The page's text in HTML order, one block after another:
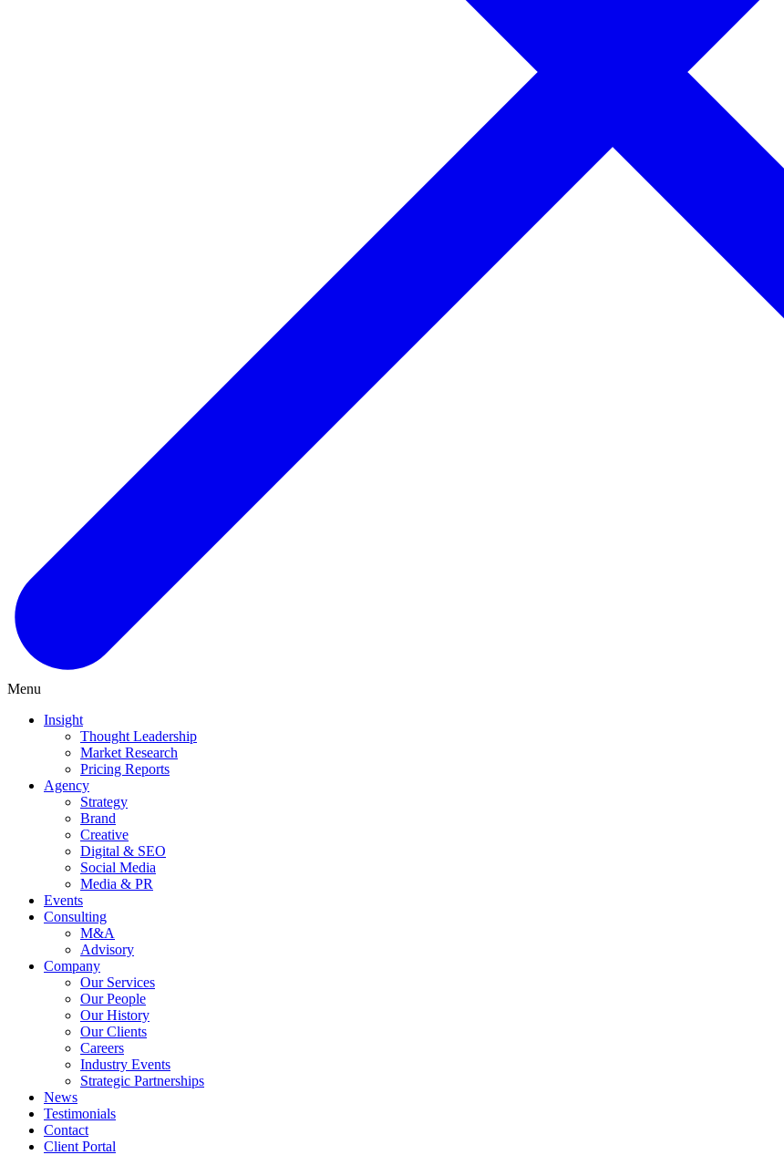
Menu
Insight
Thought Leadership
Market Research
Pricing Reports
Agency
Strategy
Brand
Creative
Digital & SEO
Social Media
Media & PR
Events
Consulting
M&A
Advisory
Company
Our Services
Our People
Our History
Our Clients
Careers
Industry Events
Strategic Partnerships
News
Testimonials
Contact
Client Portal